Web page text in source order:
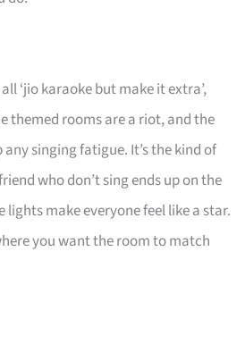
‘jio karaoke but make it extra’,
themed rooms are a riot, and the
singing fatigue. It’s the kind of
who don’t sing ends up on the
lights make everyone feel like a star.
you want the room to match